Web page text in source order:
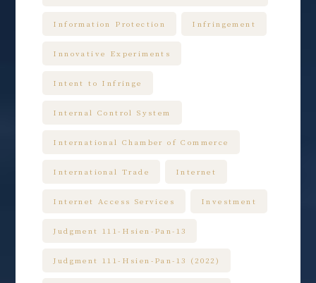
Information Protection Infringement
Innovative Experiments
Intent to Infringe
Internal Control System
International Chamber of Commerce
International Trade Internet
Internet Access Services Investment
Judgment 111-Hsien-Pan-13
Judgment 111-Hsien-Pan-13 (2022)